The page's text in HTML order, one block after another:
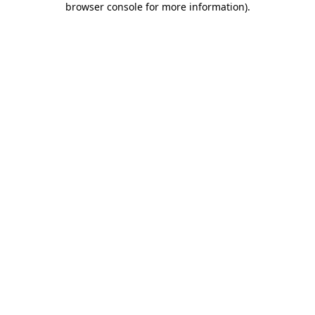
browser console for more information).